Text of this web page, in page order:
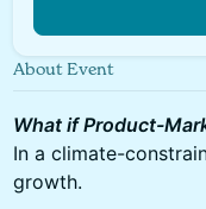
About Event
What if Product-
In a climate-
growth.